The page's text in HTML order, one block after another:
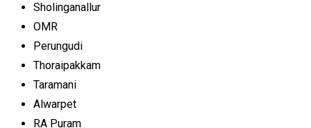
Sholinganallur
OMR
Perungudi
Thoraipakkam
Taramani
Alwarpet
RA Puram